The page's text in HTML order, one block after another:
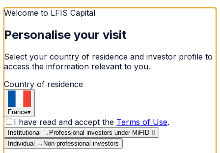
Welcome to LFIS Capital
Personalise your visit
Select your country of residence and investor profile to
access the information relevant to you.
Country of residence
France▾
I have read and accept the Terms of Use.
Institutional → Professional investors under MiFID II
Individual → Non-professional investors